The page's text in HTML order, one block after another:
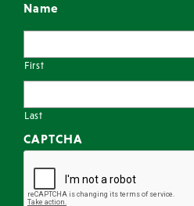
Name
First
Last
CAPTCHA